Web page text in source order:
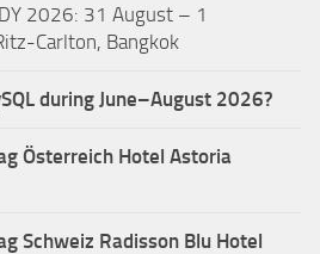
2026: 31 August – 1
Carlton, Bangkok
during June–August 2026?
Österreich Hotel Astoria
Schweiz Radisson Blu Hotel